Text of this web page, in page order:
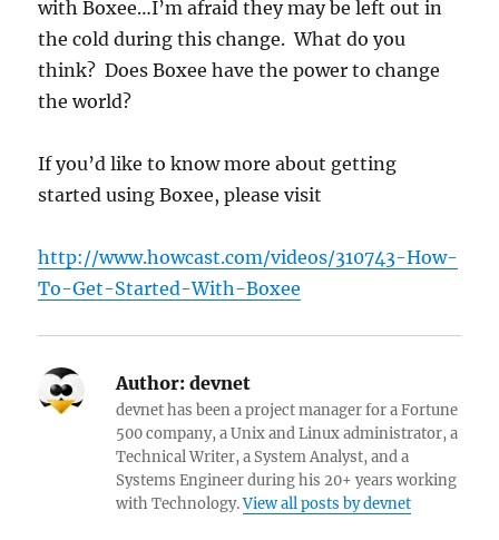
with Boxee…I’m afraid they may be left out in
the cold during this change. What do you
think? Does Boxee have the power to change
the world?
If you’d like to know more about getting
started using Boxee, please visit
http://www.howcast.com/videos/310743-How-
To-Get-Started-With-Boxee
Author: devnet
devnet has been a project manager for a Fortune
500 company, a Unix and Linux administrator, a
Technical Writer, a System Analyst, and a
Systems Engineer during his 20+ years working
with Technology.View all posts by devnet